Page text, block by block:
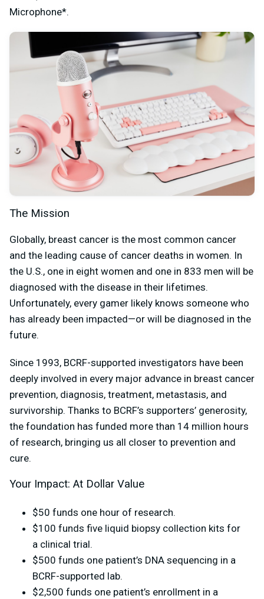
Microphone*.
The Mission
Globally, breast cancer is the most common cancer
and the leading cause of cancer deaths in women. In
the U.S., one in eight women and one in 833 men will be
diagnosed with the disease in their lifetimes.
Unfortunately, every gamer likely knows someone who
has already been impacted—or will be diagnosed in the
future.
Since 1993, BCRF-supported investigators have been
deeply involved in every major advance in breast cancer
prevention, diagnosis, treatment, metastasis, and
survivorship. Thanks to BCRF’s supporters’ generosity,
the foundation has funded more than 14 million hours
of research, bringing us all closer to prevention and
cure.
Your Impact: At Dollar Value
$50 funds one hour of research.
$100 funds five liquid biopsy collection kits for
a clinical trial.
$500 funds one patient’s DNA sequencing in a
BCRF-supported lab.
$2,500 funds one patient’s enrollment in a